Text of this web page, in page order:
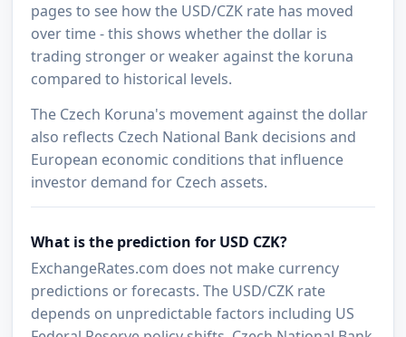
pages to see how the USD/CZK rate has moved
over time - this shows whether the dollar is
trading stronger or weaker against the koruna
compared to historical levels.
The Czech Koruna's movement against the dollar
also reflects Czech National Bank decisions and
European economic conditions that influence
investor demand for Czech assets.
What is the prediction for USD CZK?
ExchangeRates.com does not make currency
predictions or forecasts. The USD/CZK rate
depends on unpredictable factors including US